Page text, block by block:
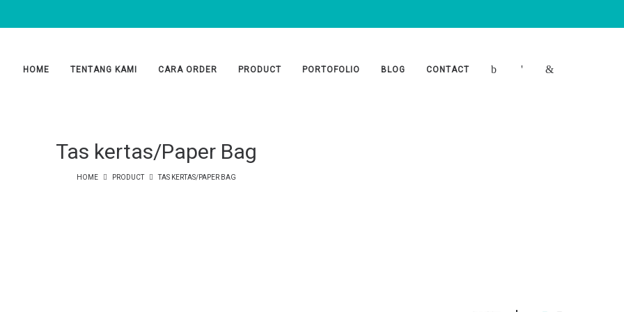
HOME TENTANG KAMI CARA ORDER PRODUCT PORTOFOLIO BLOG CONTACT
Tas kertas/Paper Bag
HOME PRODUCT TAS KERTAS/PAPER BAG